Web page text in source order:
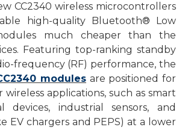
CC2340 wireless microcontrollers
high-quality Bluetooth® Low
much cheaper than the
Featuring top-ranking standby
frequency (RF) performance, the
modules are positioned for
applications, such as smart
devices, industrial sensors, and
EV chargers and PEPS) at a lower